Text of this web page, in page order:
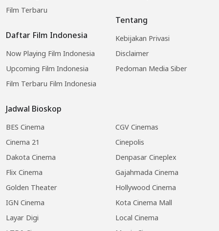
Film Terbaru
Daftar Film Indonesia
Now Playing Film Indonesia
Upcoming Film Indonesia
Film Terbaru Film Indonesia
Jadwal Bioskop
BES Cinema
CGV Cinemas
Cinema 21
Cinepolis
Dakota Cinema
Denpasar Cineplex
Flix Cinema
Gajahmada Cinema
Golden Theater
Hollywood Cinema
IGN Cinema
Kota Cinema Mall
Layar Digi
Local Cinema
Tentang
Kebijakan Privasi
Disclaimer
Pedoman Media Siber